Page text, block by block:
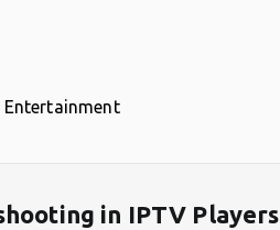
Entertainment
in IPTV Players